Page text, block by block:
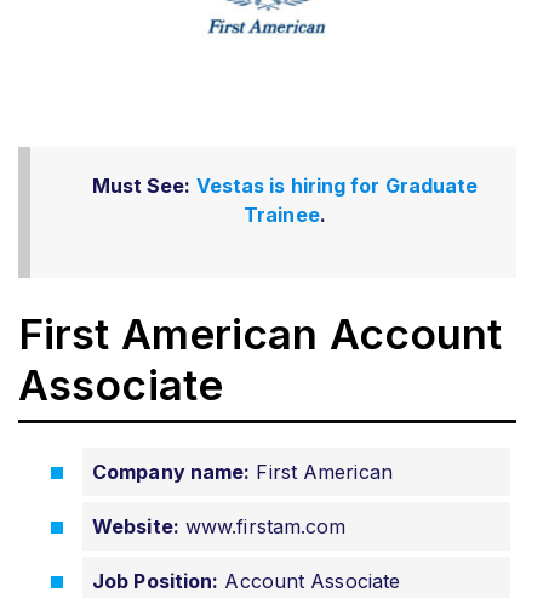
Must See: Vestas is hiring for Graduate
Trainee.
First American Account
Associate
Company name: First American
Website: www.firstam.com
Job Position: Account Associate